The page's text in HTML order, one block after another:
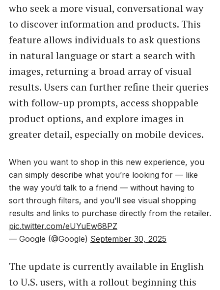
who seek a more visual, conversational way
to discover information and products. This
feature allows individuals to ask questions
in natural language or start a search with
images, returning a broad array of visual
results. Users can further refine their queries
with follow-up prompts, access shoppable
product options, and explore images in
greater detail, especially on mobile devices.
When you want to shop in this new experience, you
can simply describe what you’re looking for — like
the way you’d talk to a friend — without having to
sort through filters, and you’ll see visual shopping
results and links to purchase directly from the retailer.
pic.twitter.com/eUYuEw68PZ
— Google (@Google) September 30, 2025
The update is currently available in English
to U.S. users, with a rollout beginning this